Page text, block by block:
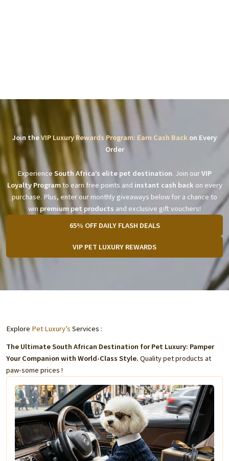
Join theVIP Luxury Rewards Program: Earn Cash Back on Every
Order
Experience South Africa’s elite pet destination. Join ourVIP
Loyalty Programto earn free points and instant cash back on every
purchase. Plus, enter our monthly giveaways below for a chance to
win premium pet products and exclusive gift vouchers!
65% OFF DAILY FLASH DEALS
VIP PET LUXURY REWARDS
Explore Pet Luxury’s Services :
The Ultimate South African Destination for Pet Luxury: Pamper
Your Companion with World-Class Style. Quality pet products at
paw-some prices !